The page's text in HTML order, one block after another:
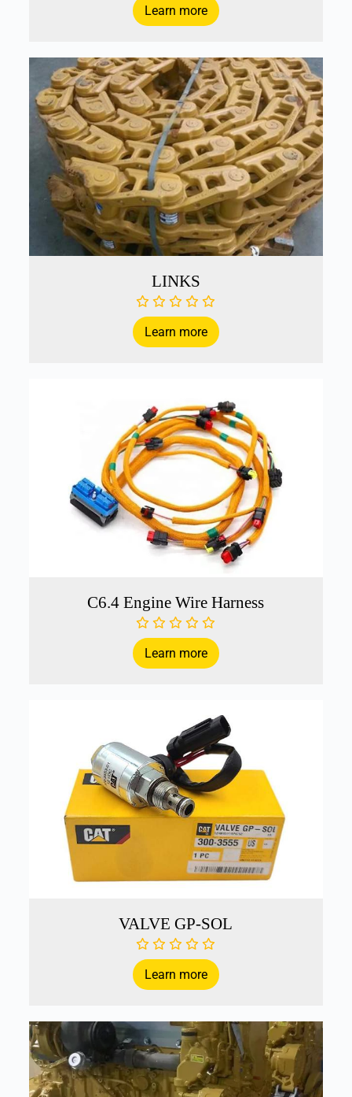
Learn more
LINKS
Learn more
C6.4 Engine Wire Harness
Learn more
VALVE GP-SOL
Learn more